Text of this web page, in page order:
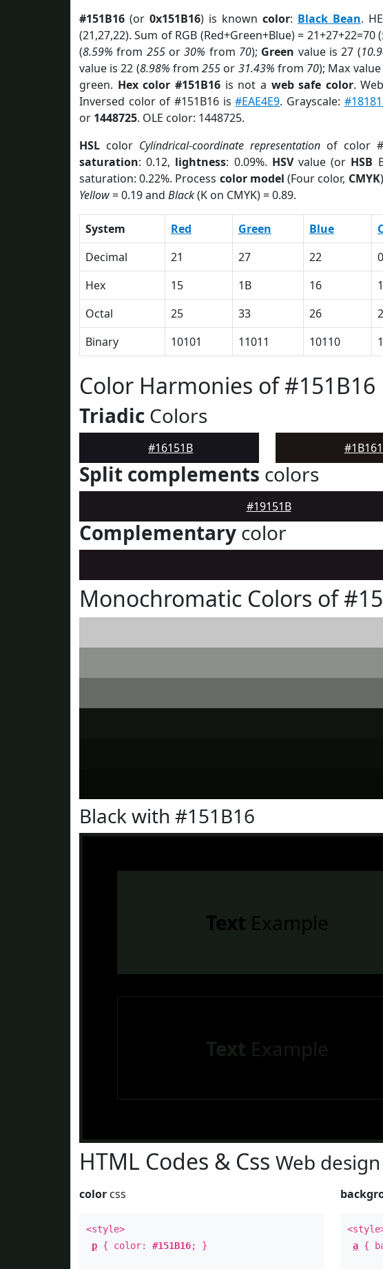
#151B16 (or 0x151B16) is known color: Black Bean.
(21,27,22). Sum of RGB (Red+Green+Blue) = 21+27+22=70 (
(8.59% from 255or30% from 70); Green value is 27 (
value is 22 (8.98% from255 or 31.43% from 70); Max
green. Hex color #151B16is not a web safe color.
Inversed color of #151B16 is#EAE4E9. Grayscale:
or 1448725. OLE color: 1448725.
HSL color Cylindrical-coordinate representation of color
saturation: 0.12, lightness: 0.09%. HSVvalue (or HSB
saturation: 0.22%. Process color model (Four color, CMYK
Yellow= 0.19 and Black(K on CMYK) = 0.89.
System Red Green Blue
Decimal
21 27 22
Hex
15 1B 16
Octal
25 33 26
Binary
10101 11011 10110
Color Harmonies of #151B16
Triadic Colors
#16151B
Split complements colors
#19151B
Complementary color
Monochromatic Colors of
Black with #151B16
Text Example
Text Example
HTML Codes & Css Web design
color css
<style>
p { color: #151B16; }
a {